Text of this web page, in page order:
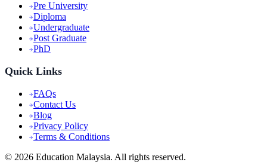
Pre University
Diploma
Undergraduate
Post Graduate
PhD
Quick Links
FAQs
Contact Us
Blog
Privacy Policy
Terms & Conditions
© 2026 Education Malaysia. All rights reserved.